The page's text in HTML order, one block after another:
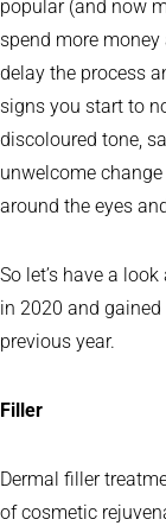
popular (and now
spend more
delay the process
signs you start to
discoloured tone,
unwelcome
around the eyes
So let’s have a
in 2020 and
previous year.
Filler
Dermal filler
of cosmetic